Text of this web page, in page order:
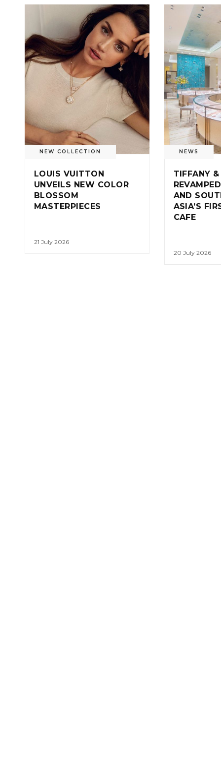
NEW COLLECTION
LOUIS VUITTON
UNVEILS NEW COLOR
BLOSSOM
MASTERPIECES
21 July 2026
NEWS
TIFFANY
AND
ASIA’S
CAFE
20 July 2026